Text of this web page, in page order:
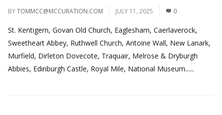
BYTOMMCC@MCCURATION.COM JULY 11, 2025 0
St. Kentigern, Govan Old Church, Eaglesham, Caerlaverock,
Sweetheart Abbey, Ruthwell Church, Antoine Wall, New Lanark,
Murfield, Dirleton Dovecote, Traquair, Melrose & Dryburgh
Abbies, Edinburgh Castle, Royal Mile, National Museum......